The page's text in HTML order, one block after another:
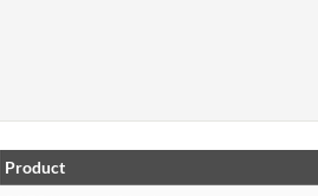
Product